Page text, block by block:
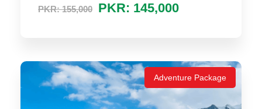
PKR: 155,000 PKR: 145,000
Adventure Package